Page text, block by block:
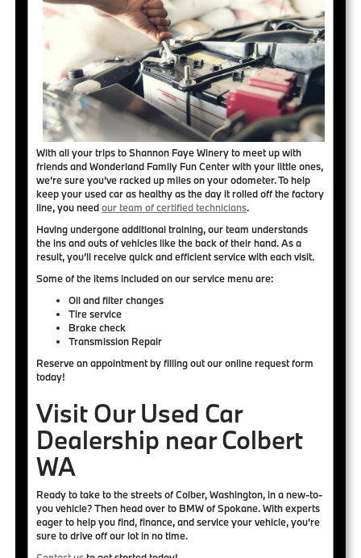
With all your trips to Shannon Faye Winery to meet up with
friends and Wonderland Family Fun Center with your little ones,
we’re sure you’ve racked up miles on your odometer. To help
keep your used car as healthy as the day it rolled off the factory
line, you needour team of certified technicians.
Having undergone additional training, our team understands
the ins and outs of vehicles like the back of their hand. As a
result, you’ll receivequick and efficient servicewith each visit.
Some of the items included on our service menu are:
Oil and filter changes
Tire service
Brake check
Transmission Repair
Reserve an appointment by filling out our online request form
today!
Visit Our Used Car
Dealership near Colbert
WA
Ready to take to the streets of Colber, Washington, in a new-to-
you vehicle? Then head over to BMW of Spokane. With experts
eager to help you find, finance, and service your vehicle, you’re
sure to drive off our lot in no time.